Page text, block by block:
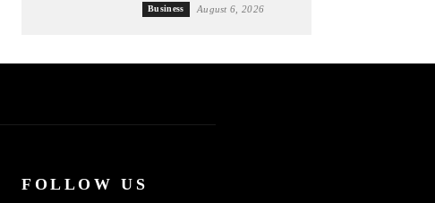
Business August 6, 2026
FOLLOW US